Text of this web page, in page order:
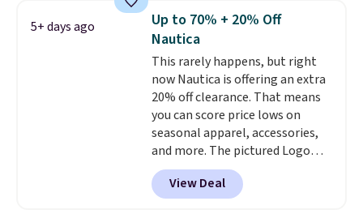
reviewers scored it an average
of 4.5 out of 5 stars . Plus
shipping is free. This is the
lowest shipped price we could
find. Please note that prices will
vary based on color and size, so
you'll have to dig around a bit to
find the size for you.
5+ days ago
Up to 70% + 20% Off
Nautica
This rarely happens, but right
now Nautica is offering an extra
20% off clearance. That means
you can score price lows on
seasonal apparel, accessories,
and more. The pictured Logo
Graphic T-Shirt, for example,
originally sold for $29.95, but is
currently available for $9.95. It
View Deal